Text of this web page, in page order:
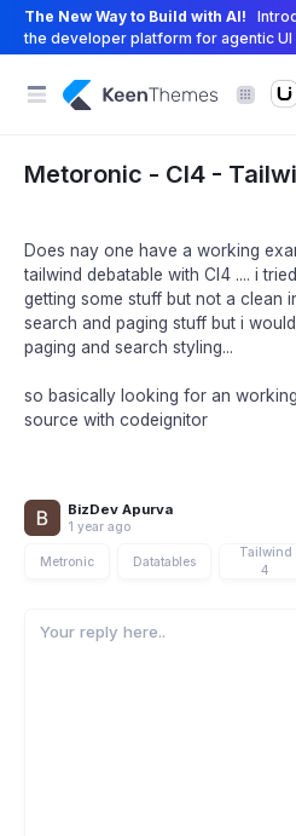
The New Way to Build with AI!
the developer platform for agentic UI
Metoronic - CI4 -
Does nay one have a working
tailwind debatable with CI4 .... i
getting some stuff but not a clean
search and paging stuff but i
paging and search styling...
so basically looking for an
source with codeignitor
BizDev Apurva
1 year ago
Metronic Datatables
Tailwind
4